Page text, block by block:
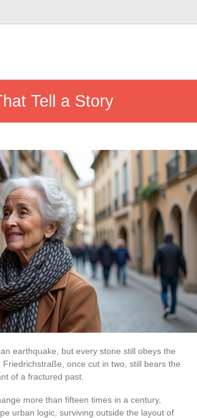
Tell a Story
earthquake, but every stone still obeys the
once cut in two, still bears the
of a fractured past.
more than fifteen times in a century,
urban logic, surviving outside the layout of